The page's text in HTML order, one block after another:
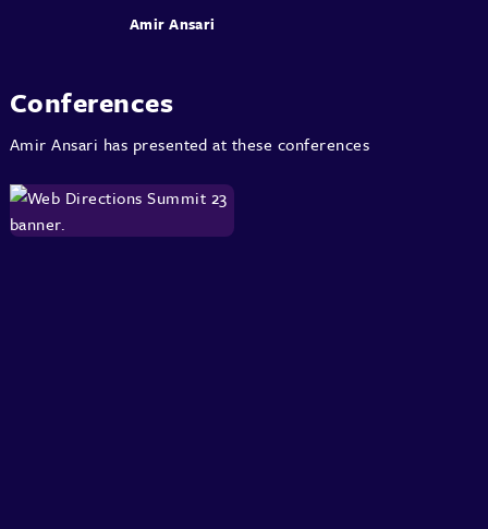
Amir Ansari
Conferences
Amir Ansari has presented at these conferences